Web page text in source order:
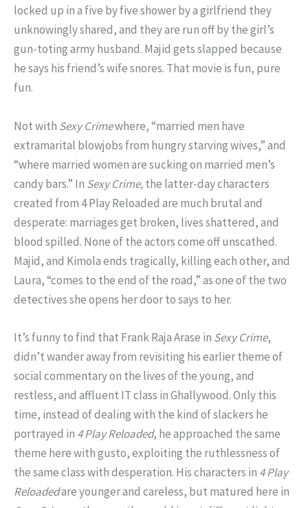
locked up in a five by five shower by a girlfriend they
unknowingly shared, and they are run off by the girl’s
gun-toting army husband. Majid gets slapped because
he says his friend’s wife snores. That movie is fun, pure
fun.
Not with Sexy Crimewhere, “married men have
extramarital blowjobs from hungry starving wives,” and
“where married women are sucking on married men’s
candy bars.” In Sexy Crime,the latter-day characters
created from 4 Play Reloaded are much brutal and
desperate: marriages get broken, lives shattered, and
blood spilled. None of the actors come off unscathed.
Majid, and Kimola ends tragically, killing each other, and
Laura, “comes to the end of the road,” as one of the two
detectives she opens her door to says to her.
It’s funny to find that Frank Raja Arase in Sexy Crime,
didn’t wander away from revisiting his earlier theme of
social commentary on the lives of the young, and
restless, and affluent IT class in Ghallywood. Only this
time, instead of dealing with the kind of slackers he
portrayed in 4 Play Reloaded, he approached the same
theme here with gusto, exploiting the ruthlessness of
the same class with desperation. His characters in 4 Play
Reloadedare younger and careless, but matured here in